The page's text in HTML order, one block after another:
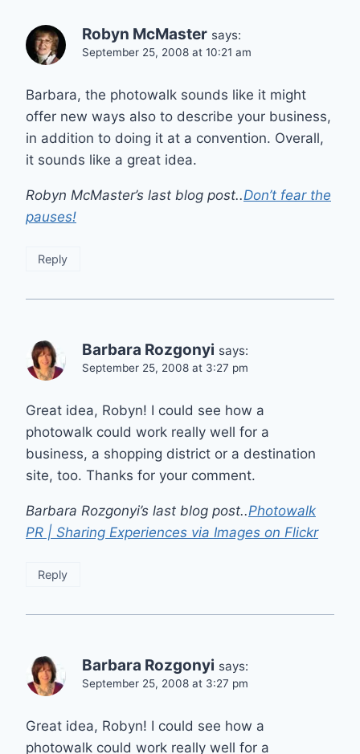
Robyn McMaster says:
September 25, 2008 at 10:21 am
Barbara, the photowalk sounds like it might
offer new ways also to describe your business,
in addition to doing it at a convention. Overall,
it sounds like a great idea.
Robyn McMaster’s last blog post..Don’t fear the
pauses!
Reply
Barbara Rozgonyi says:
September 25, 2008 at 3:27 pm
Great idea, Robyn! I could see how a
photowalk could work really well for a
business, a shopping district or a destination
site, too. Thanks for your comment.
Barbara Rozgonyi’s last blog post..Photowalk
PR | Sharing Experiences via Images on Flickr
Reply
Barbara Rozgonyi says:
September 25, 2008 at 3:27 pm
Great idea, Robyn! I could see how a
photowalk could work really well for a